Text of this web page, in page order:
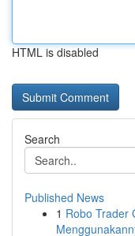
HTML is disabled
Search
Published News
1 Robo Trader